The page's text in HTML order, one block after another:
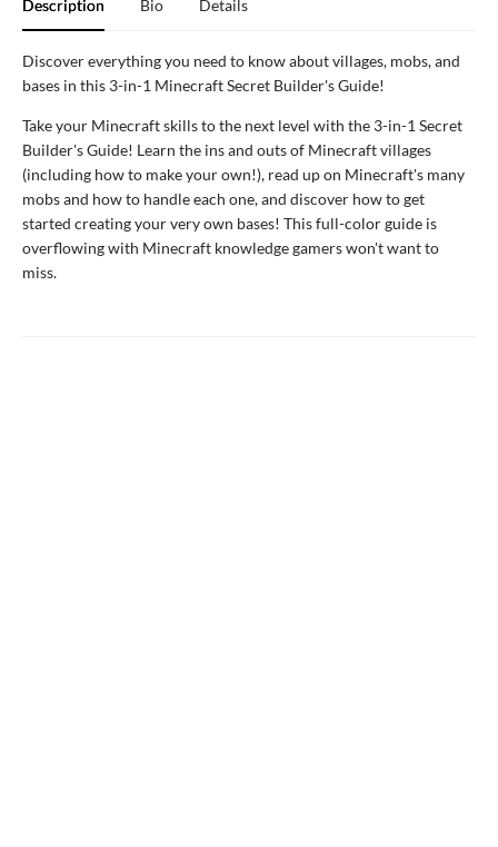
Description Bio Details
Discover everything you need to know about villages, mobs, and
bases in this 3-in-1 Minecraft Secret Builder's Guide!
Take your Minecraft skills to the next level with the 3-in-1 Secret
Builder's Guide! Learn the ins and outs of Minecraft villages
(including how to make your own!), read up on Minecraft's many
mobs and how to handle each one, and discover how to get
started creating your very own bases! This full-color guide is
overflowing with Minecraft knowledge gamers won't want to
miss.